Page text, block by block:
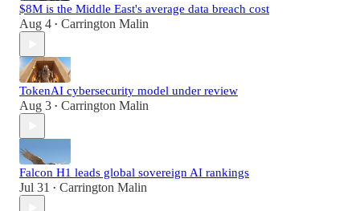
$8M is the Middle East's average data breach cost
Aug 4 • Carrington Malin
TokenAI cybersecurity model under review
Aug 3 • Carrington Malin
Falcon H1 leads global sovereign AI rankings
Jul 31 • Carrington Malin